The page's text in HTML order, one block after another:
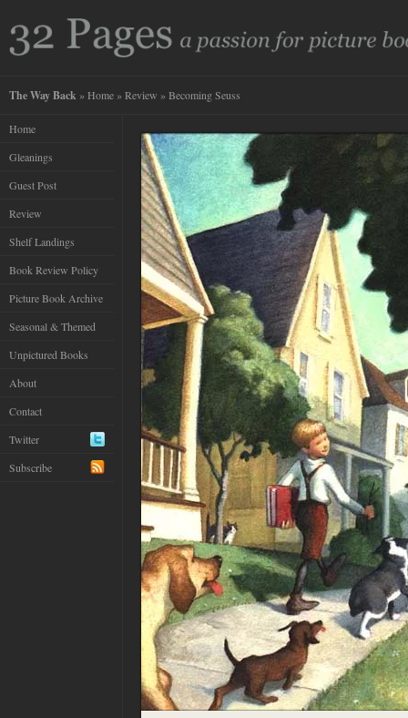
The Way Back » Home » Review » Becoming Seuss
Home
Gleanings
Guest Post
Review
Shelf Landings
Book Review Policy
Picture Book Archive
Seasonal & Themed
Unpictured Books
About
Contact
Twitter
Subscribe